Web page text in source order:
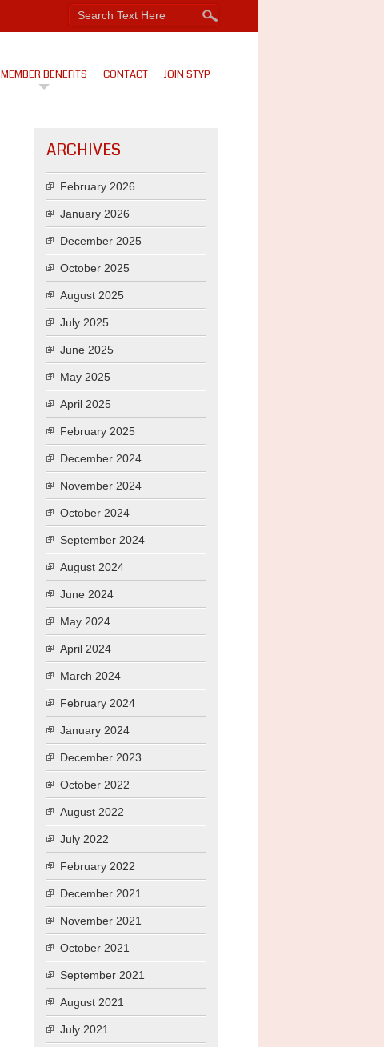
MEMBER BENEFITS CONTACT JOIN STYP
ARCHIVES
February 2026
January 2026
December 2025
October 2025
August 2025
July 2025
June 2025
May 2025
April 2025
February 2025
December 2024
November 2024
October 2024
September 2024
August 2024
June 2024
May 2024
April 2024
March 2024
February 2024
January 2024
December 2023
October 2022
August 2022
July 2022
February 2022
December 2021
November 2021
October 2021
September 2021
August 2021
July 2021